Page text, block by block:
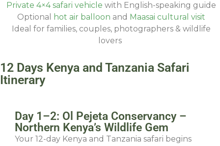
Private 4×4 safari vehicle with English-speaking guide
Optional
hot air balloon and Maasai cultural visit
Ideal for families, couples, photographers & wildlife
lovers
12 Days Kenya and Tanzania Safari
Itinerary
Day 1–2: Ol Pejeta Conservancy –
Northern Kenya’s Wildlife Gem
Your 12-day Kenya and Tanzania safari begins